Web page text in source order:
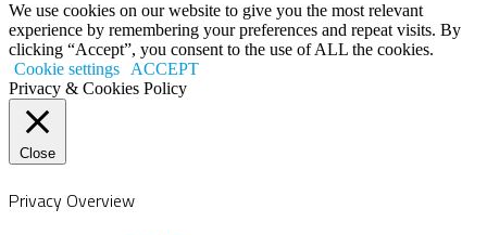
We use cookies on our website to give you the most relevant
experience by remembering your preferences and repeat visits. By
clicking “Accept”, you consent to the use of ALL the cookies.
Cookie settings
ACCEPT
Privacy & Cookies Policy
Close
Privacy Overview